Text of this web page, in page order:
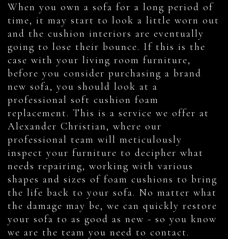
When you own a sofa for a long period of
time, it may start to look a little worn out
and the cushion interiors are eventually
going to lose their bounce. If this is the
case with your living room furniture,
before you consider purchasing a brand
new sofa, you should look at a
professional soft cushion foam
replacement. This is a service we offer at
Alexander Christian, where our
professional team will meticulously
inspect your furniture to decipher what
needs repairing, working with various
shapes and sizes of foam cushions to bring
the life back to your sofa. No matter what
the damage may be, we can quickly restore
your sofa to as good as new - so you know
we are the team you need to contact.